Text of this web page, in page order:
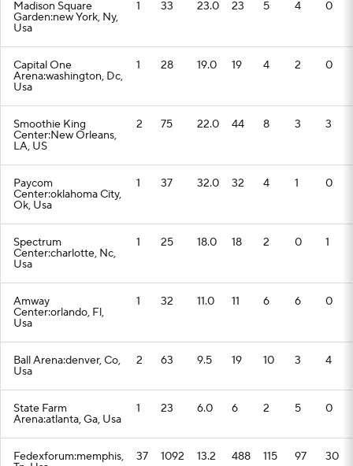
Madison Square
Garden:new York, Ny,
Usa
1 33 23.0 23 5 4 0
Capital One
Arena:washington, Dc,
Usa
1 28 19.0 19 4 2 0
Smoothie King
Center:New Orleans,
LA, US
2 75 22.0 44 8 3 3
Paycom
Center:oklahoma City,
Ok, Usa
1 37 32.0 32 4 1 0
Spectrum
Center:charlotte, Nc,
Usa
1 25 18.0 18 2 0 1
Amway
Center:orlando, Fl,
Usa
1 32 11.0 11 6 6 0
Ball Arena:denver, Co,
Usa
2 63 9.5 19 10 3 4
State Farm
Arena:atlanta, Ga, Usa
1 23 6.0 6 2 5 0
Fedexforum:memphis, 37 1092 13.2 488 115 97 30